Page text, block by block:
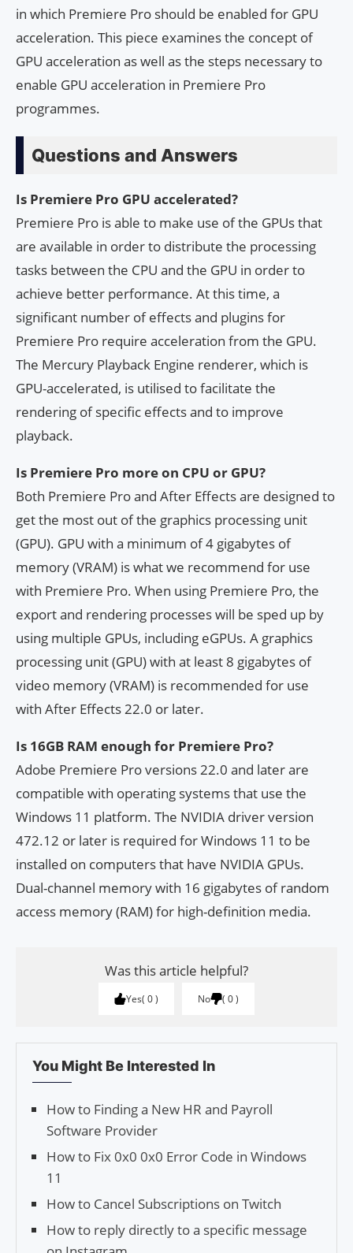
in which Premiere Pro should be enabled for GPU
acceleration. This piece examines the concept of
GPU acceleration as well as the steps necessary to
enable GPU acceleration in Premiere Pro
programmes.
Questions and Answers
Is Premiere Pro GPU accelerated?
Premiere Pro is able to make use of the GPUs that
are available in order to distribute the processing
tasks between the CPU and the GPU in order to
achieve better performance. At this time, a
significant number of effects and plugins for
Premiere Pro require acceleration from the GPU.
The Mercury Playback Engine renderer, which is
GPU-accelerated, is utilised to facilitate the
rendering of specific effects and to improve
playback.
Is Premiere Pro more on CPU or GPU?
Both Premiere Pro and After Effects are designed to
get the most out of the graphics processing unit
(GPU). GPU with a minimum of 4 gigabytes of
memory (VRAM) is what we recommend for use
with Premiere Pro. When using Premiere Pro, the
export and rendering processes will be sped up by
using multiple GPUs, including eGPUs. A graphics
processing unit (GPU) with at least 8 gigabytes of
video memory (VRAM) is recommended for use
with After Effects 22.0 or later.
Is 16GB RAM enough for Premiere Pro?
Adobe Premiere Pro versions 22.0 and later are
compatible with operating systems that use the
Windows 11 platform. The NVIDIA driver version
472.12 or later is required for Windows 11 to be
installed on computers that have NVIDIA GPUs.
Dual-channel memory with 16 gigabytes of random
access memory (RAM) for high-definition media.
Was this article helpful?
Yes 0 No 0
You Might Be Interested In
How to Finding a New HR and Payroll
Software Provider
How to Fix 0x0 0x0 Error Code in Windows
11
How to Cancel Subscriptions on Twitch
How to reply directly to a specific message